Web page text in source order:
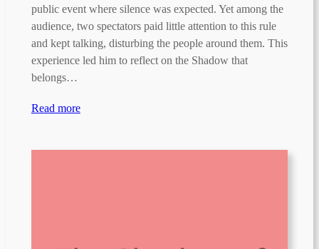
public event where silence was expected. Yet among the
audience, two spectators paid little attention to this rule
and kept talking, disturbing the people around them. This
experience led him to reflect on the Shadow that
belongs…
Read more